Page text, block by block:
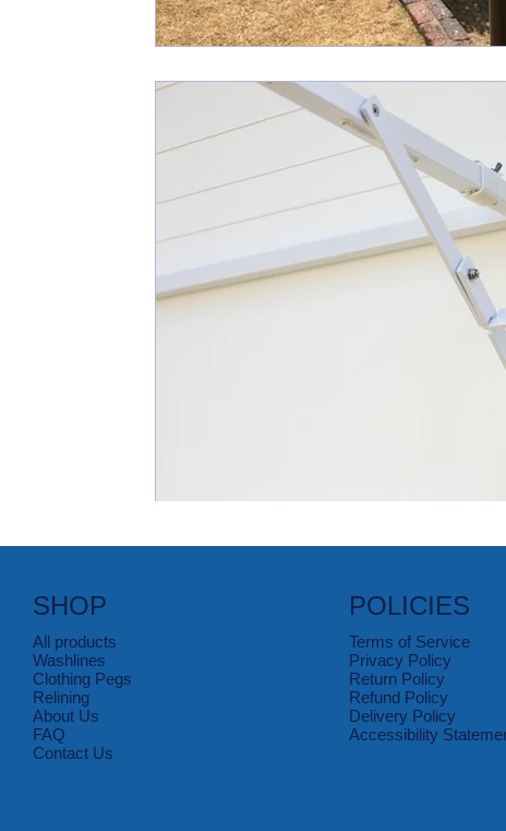
SHOP
All products
Washlines
Clothing Pegs
Relining
About Us
FAQ
Contact Us
POLICIES
Terms of Service
Privacy Policy
Return Policy
Refund Policy
Delivery Policy
Accessibility